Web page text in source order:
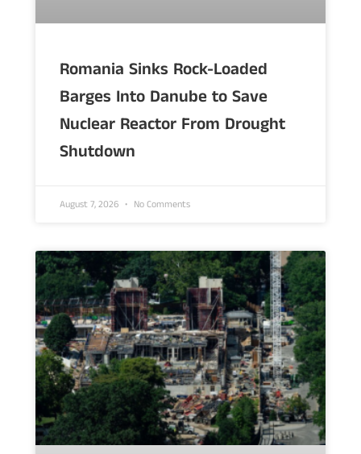
Romania Sinks Rock-Loaded
Barges Into Danube to Save
Nuclear Reactor From Drought
Shutdown
August 7, 2026 No Comments